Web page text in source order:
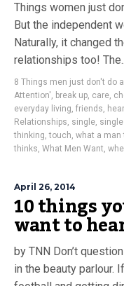
Things women just
But the independent
Naturally, it changed
relationships too!
8 Things men just don't do
Attention', break up, care,
everyday living, friends,
Relationships, single,
thinking,touch, what a man
thinks, What Men Want,
April 26, 2014
10 things
want to
by TNN Don’t
in the beauty parlour.